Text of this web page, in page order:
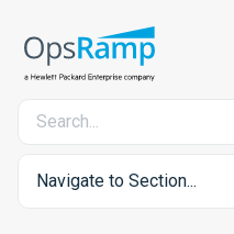
Navigate to Section...